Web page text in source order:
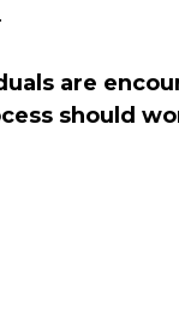
are
should